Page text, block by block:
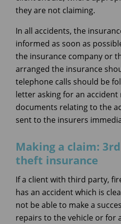
they are not claiming.
In all accidents, the
informed as soon as
the insurance company or
arranged the insurance
telephone calls should be
letter asking for an
documents relating to the
sent to the insurers
Making a claim:
theft insurance
If a client with third party,
has an accident which is
not be able to make a
repairs to the vehicle or for